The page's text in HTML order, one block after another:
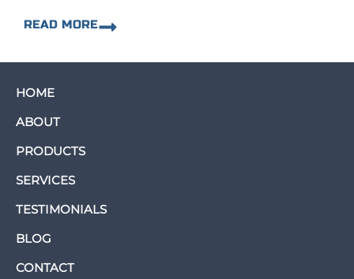
READ MORE
HOME
ABOUT
PRODUCTS
SERVICES
TESTIMONIALS
BLOG
CONTACT